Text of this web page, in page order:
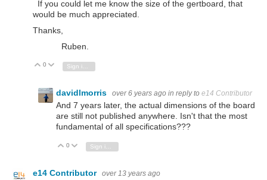
If you could let me know the size of the gertboard, that
would be much appreciated.
Thanks,
Ruben.
Vote Up
0 Vote Down
davidlmorris over 6 years ago in reply to e14 Contributor
And 7 years later, the actual dimensions of the board
are still not published anywhere. Isn't that the most
fundamental of all specifications???
Vote Up
0 Vote Down
Sign in to reply
e14 Contributor over 13 years ago